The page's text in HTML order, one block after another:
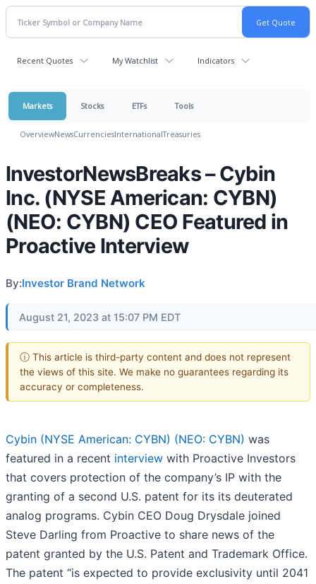
Recent Quotes My Watchlist Indicators
Markets Stocks ETFs Tools
OverviewNewsCurrenciesInternationalTreasuries
InvestorNewsBreaks – Cybin
Inc. (NYSE American: CYBN)
(NEO: CYBN) CEO Featured in
Proactive Interview
By:Investor Brand Network
August 21, 2023 at 15:07 PM EDT
ⓘ This article is third-party content and does not represent
the views of this site. We make no guarantees regarding its
accuracy or completeness.
Cybin (NYSE American: CYBN) (NEO: CYBN) was
featured in a recent interview with Proactive Investors
that covers protection of the company’s IP with the
granting of a second U.S. patent for its its deuterated
analog programs. Cybin CEO Doug Drysdale joined
Steve Darling from Proactive to share news of the
patent granted by the U.S. Patent and Trademark Office.
The patent “is expected to provide exclusivity until 2041